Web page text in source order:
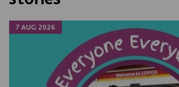
7 AUG 2026